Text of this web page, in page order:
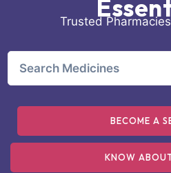
Trusted
BECOME A
KNOW